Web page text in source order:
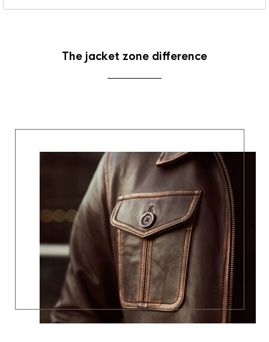
The jacket zone difference